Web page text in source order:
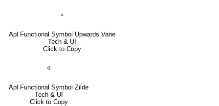
⍏
Apl Functional Symbol Upwards Vane
Tech & UI
Click to Copy
⍬
Apl Functional Symbol Zilde
Tech & UI
Click to Copy